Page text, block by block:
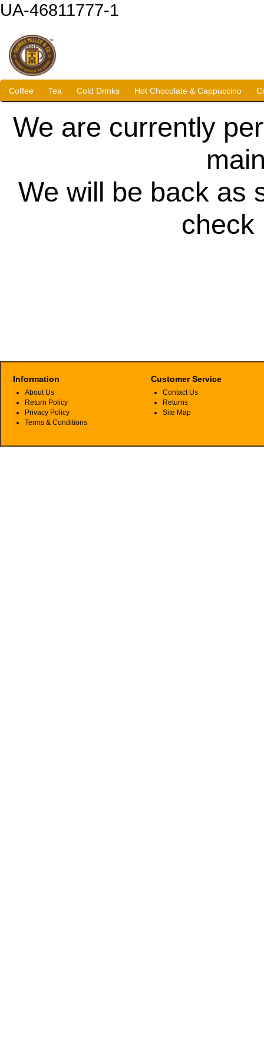
UA-46811777-1
Coffee Tea Cold Drinks Hot Chocolate & Cappuccino
We are currently
We will be back as
check
Information
About Us
Return Policy
Privacy Policy
Terms & Conditions
Customer Service
Contact Us
Returns
Site Map